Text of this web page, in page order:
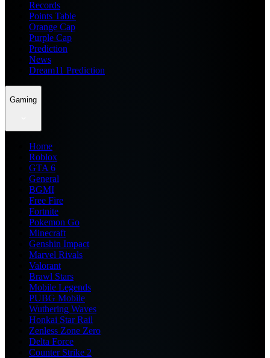
Records
Points Table
Orange Cap
Purple Cap
Prediction
News
Dream11 Prediction
Gaming
Home
Roblox
GTA 6
General
BGMI
Free Fire
Fortnite
Pokemon Go
Minecraft
Genshin Impact
Marvel Rivals
Valorant
Brawl Stars
Mobile Legends
PUBG Mobile
Wuthering Waves
Honkai Star Rail
Zenless Zone Zero
Delta Force
Counter Strike 2